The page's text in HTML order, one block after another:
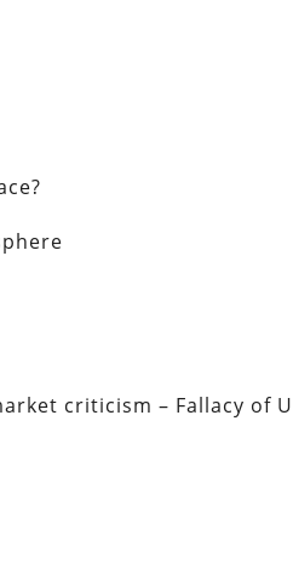
criticism – Fallacy of